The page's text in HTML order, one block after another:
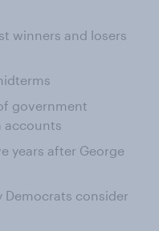
winners and losers
government
accounts
years after George
Democrats consider